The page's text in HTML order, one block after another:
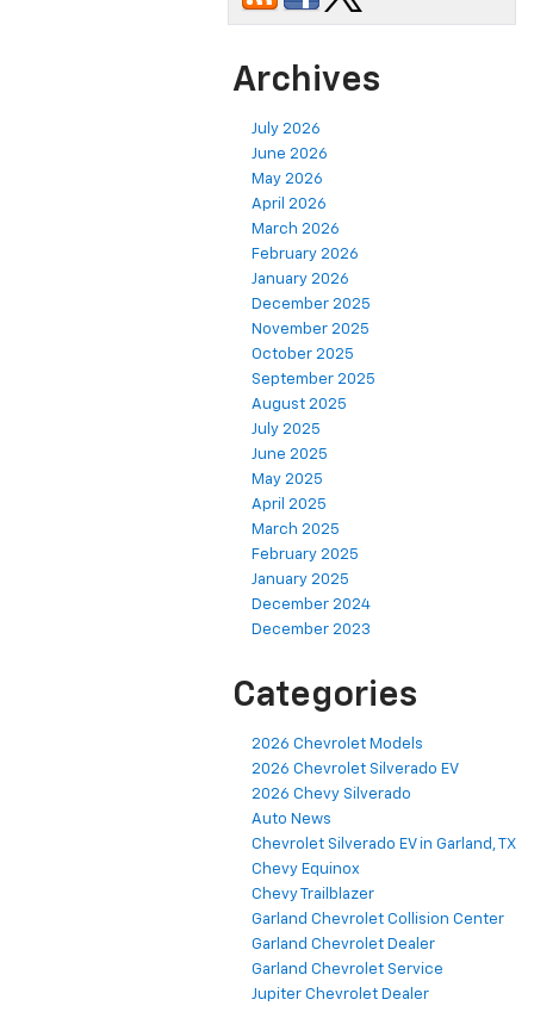
Archives
July 2026
June 2026
May 2026
April 2026
March 2026
February 2026
January 2026
December 2025
November 2025
October 2025
September 2025
August 2025
July 2025
June 2025
May 2025
April 2025
March 2025
February 2025
January 2025
December 2024
December 2023
Categories
2026 Chevrolet Models
2026 Chevrolet Silverado EV
2026 Chevy Silverado
Auto News
Chevrolet Silverado EV in Garland, TX
Chevy Equinox
Chevy Trailblazer
Garland Chevrolet Collision Center
Garland Chevrolet Dealer
Garland Chevrolet Service
Jupiter Chevrolet Dealer